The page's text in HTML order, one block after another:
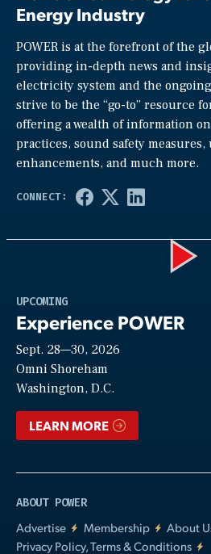
Energy Industry
POWER is at the forefront of the
providing in-depth news and
electricity system and the
strive to be the “go-to” resource
offering a wealth of information
practices, sound safety
enhancements, and much more.
UPCOMING
Experience POWER
Sept. 28—30, 2026
Omni Shoreham
Washington, D.C.
LEARN MORE
ABOUT POWER
Advertise
Membership
About
Privacy Policy, Terms & Conditions